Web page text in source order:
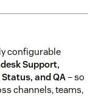
configurable
Support,
and QA– so
channels, teams,